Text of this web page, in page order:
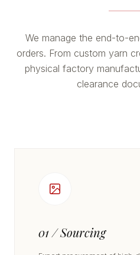
We manage the end-to-
orders. From custom yarn
physical factory
clearance
01 / Sourcing